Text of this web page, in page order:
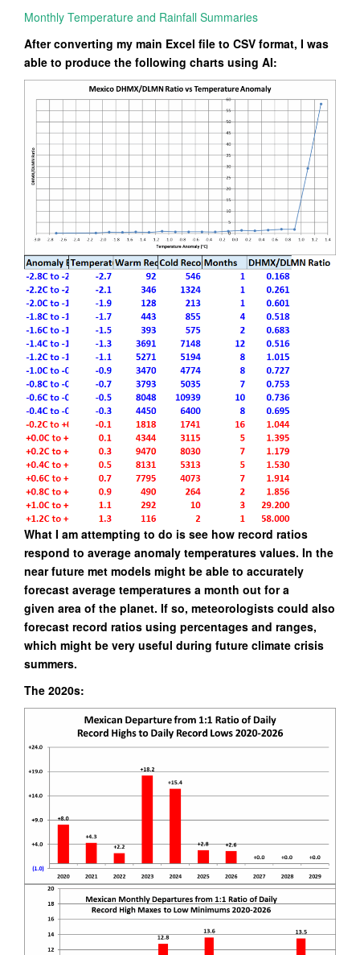
Monthly Temperature and Rainfall Summaries
After converting my main Excel file to CSV format, I was
able to produce the following charts using AI:
What I am attempting to do is see how record ratios
respond to average anomaly temperatures values. In the
near future met models might be able to accurately
forecast average temperatures a month out for a
given area of the planet. If so, meteorologists could also
forecast record ratios using percentages and ranges,
which might be very useful during future climate crisis
summers.
The 2020s: